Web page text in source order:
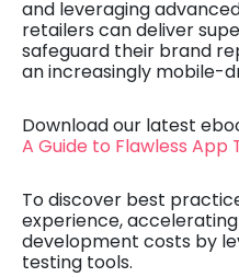
and leveraging
retailers can deliver
safeguard their brand
an increasingly mobile-
Download our latest
A Guide to Flawless App
To discover best
experience,
development costs by
testing tools.